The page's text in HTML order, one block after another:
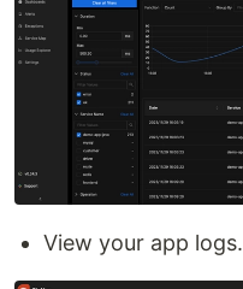
View your app logs.